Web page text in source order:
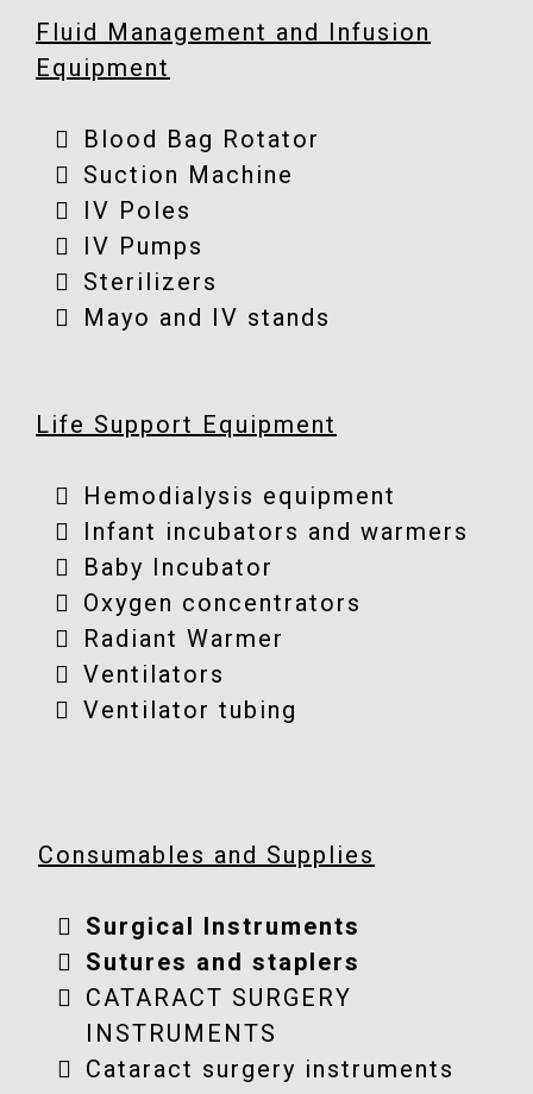
Fluid Management and Infusion
Equipment
Blood Bag Rotator
Suction Machine
IV Poles
IV Pumps
Sterilizers
Mayo and IV stands
Life Support Equipment
Hemodialysis equipment
Infant incubators and warmers
Baby Incubator
Oxygen concentrators
Radiant Warmer
Ventilators
Ventilator tubing
Consumables and Supplies
Surgical Instruments
Sutures and staplers
CATARACT SURGERY
INSTRUMENTS
Cataract surgery instruments